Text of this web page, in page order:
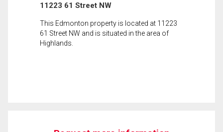
11223 61 Street NW
This Edmonton property is located at 11223
61 Street NW and is situated in the area of
Highlands.